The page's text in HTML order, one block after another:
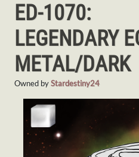
ED-1070:
LEGENDARY
METAL/DARK
Owned byStardestiny24